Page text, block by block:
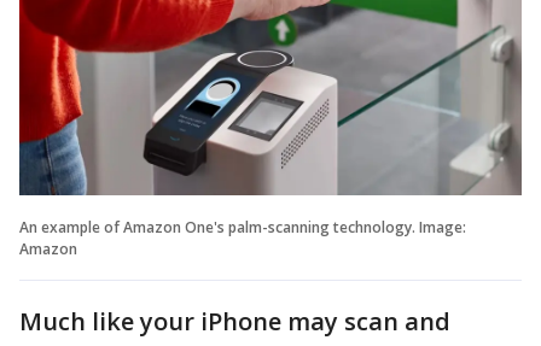
An example of Amazon One's palm-scanning technology. Image:
Amazon
Much like your iPhone may scan and